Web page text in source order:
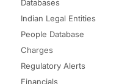
Databases
Indian Legal Entities
People Database
Charges
Regulatory Alerts
Financials